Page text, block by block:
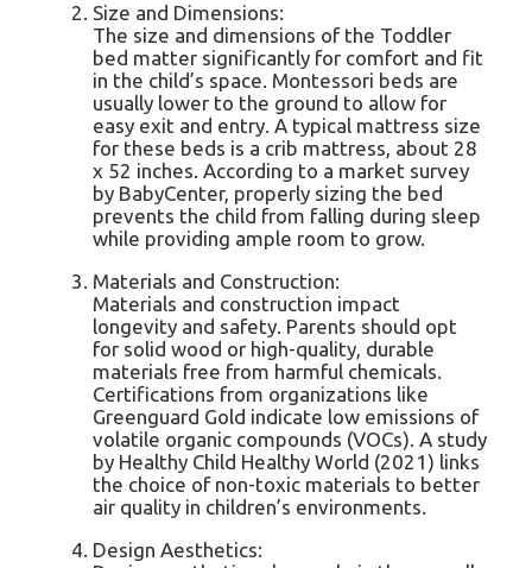
Size and Dimensions:
The size and dimensions of the Toddler
bed matter significantly for comfort and fit
in the child’s space. Montessori beds are
usually lower to the ground to allow for
easy exit and entry. A typical mattress size
for these beds is a crib mattress, about 28
x 52 inches. According to a market survey
by BabyCenter, properly sizing the bed
prevents the child from falling during sleep
while providing ample room to grow.
Materials and Construction:
Materials and construction impact
longevity and safety. Parents should opt
for solid wood or high-quality, durable
materials free from harmful chemicals.
Certifications from organizations like
Greenguard Gold indicate low emissions of
volatile organic compounds (VOCs). A study
by Healthy Child Healthy World (2021) links
the choice of non-toxic materials to better
air quality in children’s environments.
Design Aesthetics: